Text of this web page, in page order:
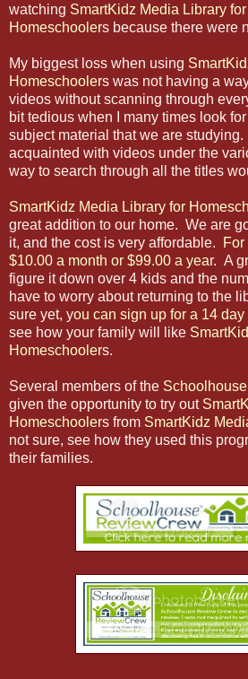
watching SmartKidz Media Library for
Homeschoolers because there were
My biggest loss when using
Homeschoolers was not having a
videos without scanning through
bit tedious when I many times look
subject material that we are
acquainted with videos under the
way to search through all the titles
SmartKidz Media Library for
great addition to our home. We are
it, and the cost is very affordable.
$10.00 a month or $99.00 a year. A
figure it down over 4 kids and the
have to worry about returning to the
sure yet, you can sign up for a 14 day
see how your family will like
Homeschoolers.
Several members of the
given the opportunity to try out
Homeschoolers from SmartKidz
not sure, see how they used this
their families.